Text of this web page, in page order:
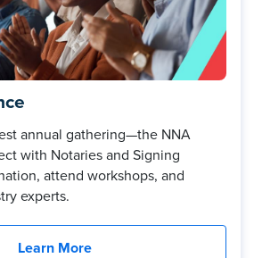
annual gathering—the NNA
with Notaries and Signing
attend workshops, and
experts.
Learn More